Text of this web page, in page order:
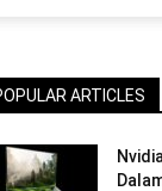
ARTICLES